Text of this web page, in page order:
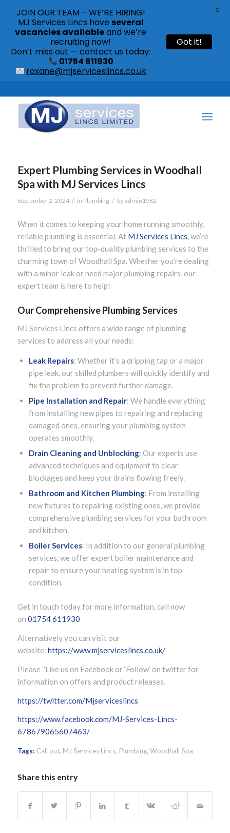
Expert Plumbing Services in Woodhall
Spa with MJ Services Lincs
September 2, 2024 / in Plumbing / by admin1982
When it comes to keeping your home running smoothly,
reliable plumbing is essential. At MJ Services Lincs, we’re
thrilled to bring our top-quality plumbing services to the
charming town of Woodhall Spa. Whether you’re dealing
with a minor leak or need major plumbing repairs, our
expert team is here to help!
Our Comprehensive Plumbing Services
MJ Services Lincs offers a wide range of plumbing
services to address all your needs:
Leak Repairs: Whether it’s a dripping tap or a major
pipe leak, our skilled plumbers will quickly identify and
fix the problem to prevent further damage.
Pipe Installation and Repair: We handle everything
from installing new pipes to repairing and replacing
damaged ones, ensuring your plumbing system
operates smoothly.
Drain Cleaning and Unblocking: Our experts use
advanced techniques and equipment to clear
blockages and keep your drains flowing freely.
Bathroom and Kitchen Plumbing: From installing
new fixtures to repairing existing ones, we provide
comprehensive plumbing services for your bathroom
and kitchen.
Boiler Services: In addition to our general plumbing
services, we offer expert boiler maintenance and
repair to ensure your heating system is in top
condition.
Get in touch today for more information, call now
on 01754 611930
Alternatively you can visit our
website: https://www.mjserviceslincs.co.uk/
Please ’Like us on Facebook or ‘Follow’ on twitter for
information on offers and product releases.
https://twitter.com/Mjserviceslincs
https://www.facebook.com/MJ-Services-Lincs-
678679065607463/
Tags: Call out, MJ Services Lincs, Plumbing, Woodhall Spa
Share this entry
JOIN OUR TEAM – WE’RE HIRING!
MJ Services Lincs have several
vacancies availableand we’re
recruiting now!
Don’t miss out — contact us today:
01754 611930
roxane@mjserviceslincs.co.uk
Got it!
X